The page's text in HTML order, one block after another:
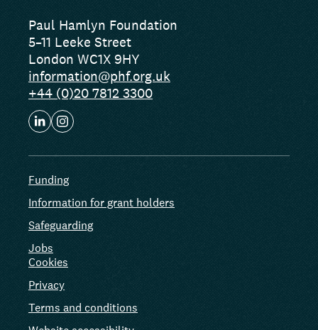
Paul Hamlyn Foundation
5–11 Leeke Street
London WC1X 9HY
information@phf.org.uk
+44 (0)20 7812 3300
Funding
Information for grant holders
Safeguarding
Jobs
Cookies
Privacy
Terms and conditions